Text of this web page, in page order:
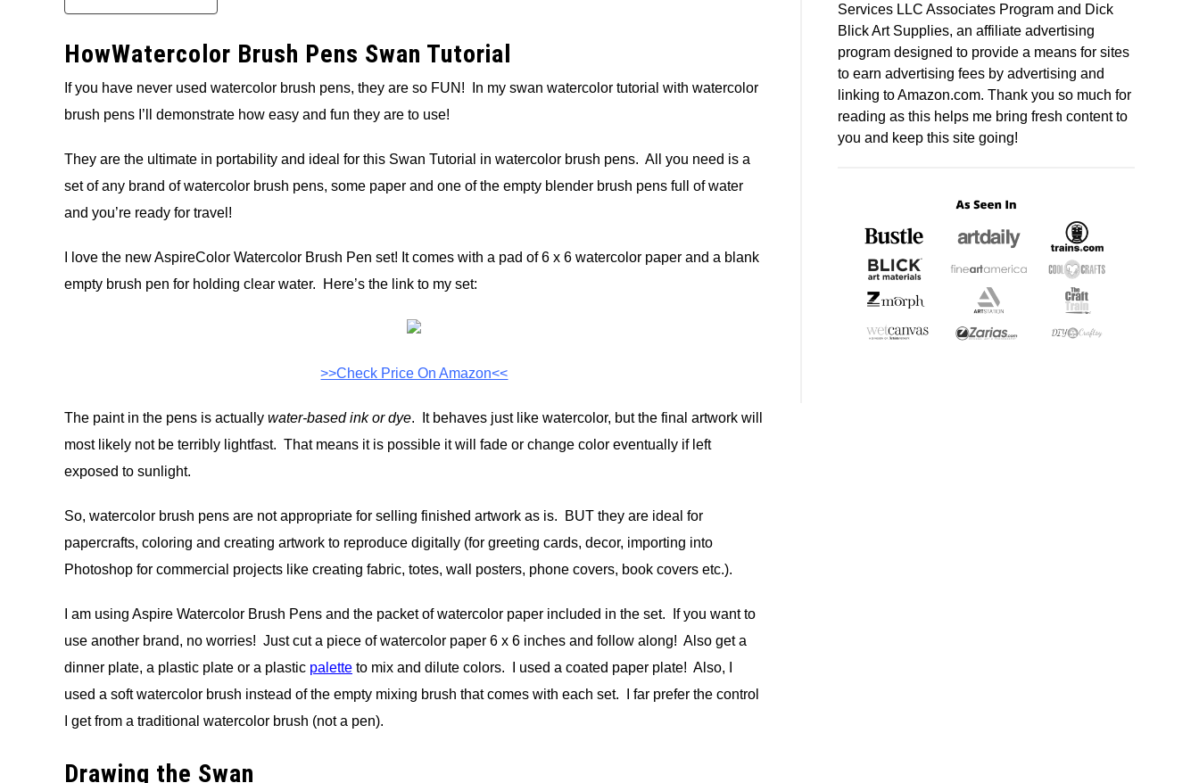
HowWatercolor Brush Pens Swan Tutorial
If you have never used watercolor brush pens, they are so FUN! In my swan watercolor tutorial with watercolor
brush pens I’ll demonstrate how easy and fun they are to use!
They are the ultimate in portability and ideal for this Swan Tutorial in watercolor brush pens. All you need is a
set of any brand of watercolor brush pens, some paper and one of the empty blender brush pens full of water
and you’re ready for travel!
I love the new AspireColor Watercolor Brush Pen set! It comes with a pad of 6 x 6 watercolor paper and a blank
empty brush pen for holding clear water. Here’s the link to my set:
>>Check Price On Amazon<<
The paint in the pens is actually water-based ink or dye. It behaves just like watercolor, but the final artwork will
most likely not be terribly lightfast. That means it is possible it will fade or change color eventually if left
exposed to sunlight.
So, watercolor brush pens are not appropriate for selling finished artwork as is. BUT they are ideal for
papercrafts, coloring and creating artwork to reproduce digitally (for greeting cards, decor, importing into
Photoshop for commercial projects like creating fabric, totes, wall posters, phone covers, book covers etc.).
I am using Aspire Watercolor Brush Pens and the packet of watercolor paper included in the set. If you want to
use another brand, no worries! Just cut a piece of watercolor paper 6 x 6 inches and follow along! Also get a
dinner plate, a plastic plate or a plastic palette to mix and dilute colors. I used a coated paper plate! Also, I
used a soft watercolor brush instead of the empty mixing brush that comes with each set. I far prefer the control
I get from a traditional watercolor brush (not a pen).
Drawing the Swan
Services LLC Associates Program and Dick
Blick Art Supplies, an affiliate advertising
program designed to provide a means for sites
to earn advertising fees by advertising and
linking to Amazon.com. Thank you so much for
reading as this helps me bring fresh content to
you and keep this site going!